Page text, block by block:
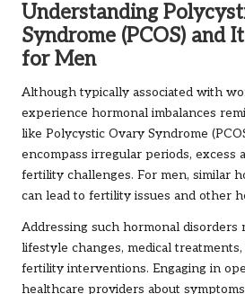
Understanding
Syndrome (PCOS) and
for Men
Although typically associated with
experience hormonal imbalances
like Polycystic Ovary Syndrome
encompass irregular periods, excess
fertility challenges. For men, similar
can lead to fertility issues and other
Addressing such hormonal disorders
lifestyle changes, medical treatments,
fertility interventions. Engaging in
healthcare providers about